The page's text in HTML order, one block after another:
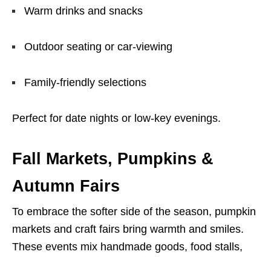
Warm drinks and snacks
Outdoor seating or car-viewing
Family-friendly selections
Perfect for date nights or low-key evenings.
Fall Markets, Pumpkins &
Autumn Fairs
To embrace the softer side of the season, pumpkin
markets and craft fairs bring warmth and smiles.
These events mix handmade goods, food stalls,